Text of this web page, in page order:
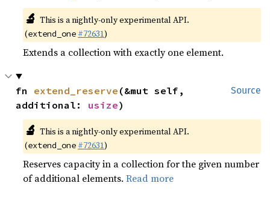
🔬 This is a nightly-only experimental API.
(extend_one #72631)
Extends a collection with exactly one element.
Source
fn extend_reserve (&mut self,
additional: usize)
🔬 This is a nightly-only experimental API.
(extend_one #72631)
Reserves capacity in a collection for the given number
of additional elements.Read more